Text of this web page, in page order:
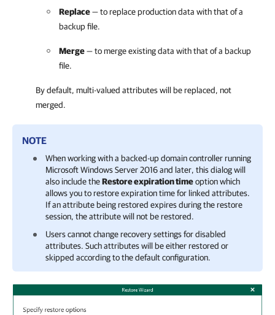
Replace— to replace production data with that of a
backup file.
Merge— to merge existing data with that of a backup
file.
By default, multi-valued attributes will be replaced, not
merged.
NOTE
When working with a backed-up domain controller running
Microsoft Windows Server 2016 and later, this dialog will
also include theRestore expiration timeoption which
allows you to restore expiration time for linked attributes.
If an attribute being restored expires during the restore
session, the attribute will not be restored.
Users cannot change recovery settings for disabled
attributes. Such attributes will be either restored or
skipped according to the default configuration.